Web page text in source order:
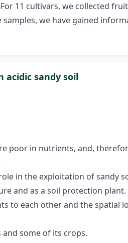
11 cultivars, we collected
we have gained
acidic sandy soil
poor in nutrients, and,
in the exploitation of sandy
and as a soil protection
to each other and the spatial
some of its crops.